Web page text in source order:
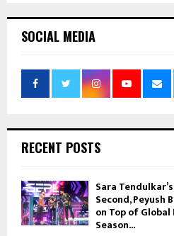
SOCIAL MEDIA
RECENT POSTS
Sara
Second, Peyush
on Top of
Season...